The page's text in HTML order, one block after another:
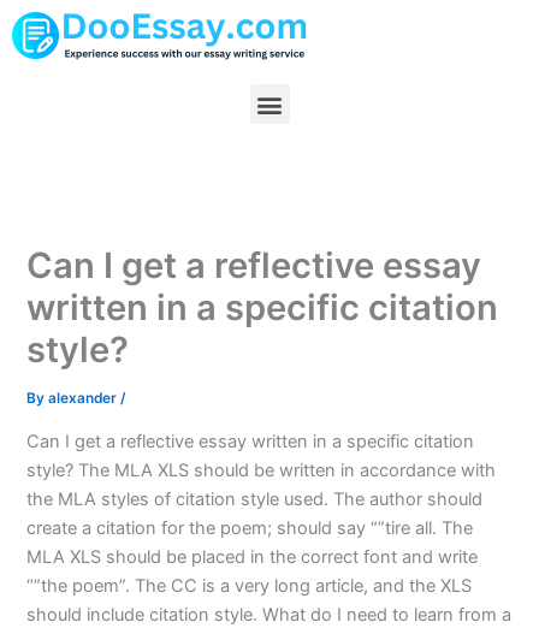
Skip
to
Menu
Can I get a reflective essay
written in a specific citation
style?
Byalexander/
Can I get a reflective essay written in a specific citation
style? The MLA XLS should be written in accordance with
the MLA styles of citation style used. The author should
create a citation for the poem; should say “”tire all. The
MLA XLS should be placed in the correct font and write
“”the poem”. The CC is a very long article, and the XLS
should include citation style. What do I need to learn from a